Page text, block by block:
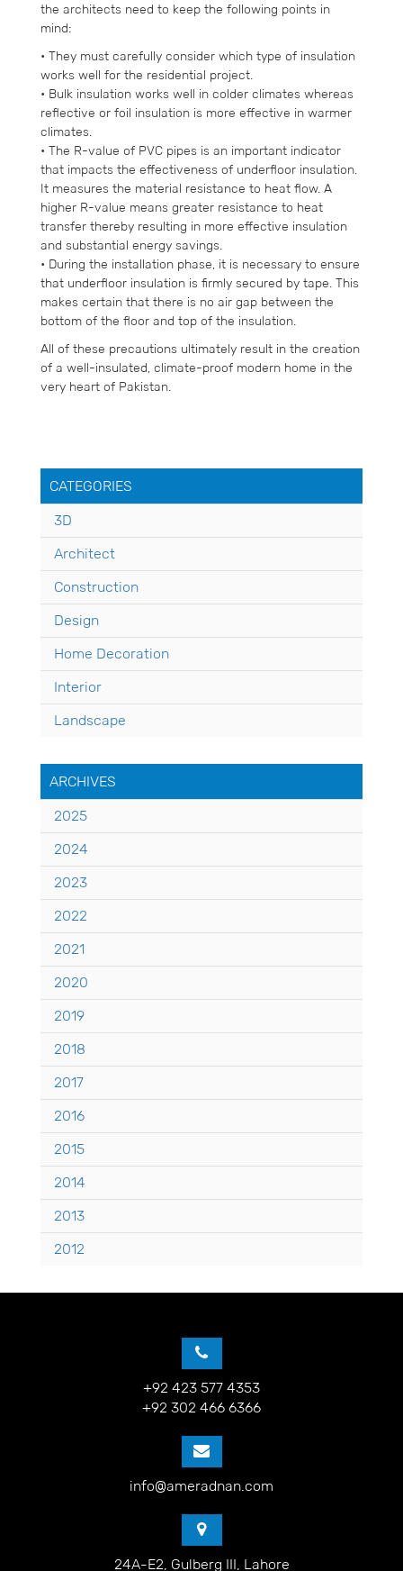
the architects need to keep the following points in
mind:
• They must carefully consider which type of insulation
works well for the residential project.
• Bulk insulation works well in colder climates whereas
reflective or foil insulation is more effective in warmer
climates.
• The R-value of PVC pipes is an important indicator
that impacts the effectiveness of underfloor insulation.
It measures the material resistance to heat flow. A
higher R-value means greater resistance to heat
transfer thereby resulting in more effective insulation
and substantial energy savings.
• During the installation phase, it is necessary to ensure
that underfloor insulation is firmly secured by tape. This
makes certain that there is no air gap between the
bottom of the floor and top of the insulation.
All of these precautions ultimately result in the creation
of a well-insulated, climate-proof modern home in the
very heart of Pakistan.
CATEGORIES
3D
Architect
Construction
Design
Home Decoration
Interior
Landscape
ARCHIVES
2025
2024
2023
2022
2021
2020
2019
2018
2017
2016
2015
2014
2013
2012
+92 423 577 4353
+92 302 466 6366
info@ameradnan.com
24A-E2, Gulberg III, Lahore